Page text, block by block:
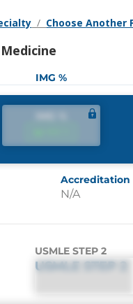
/ Choose Another
IMG %
Accreditation
N/A
USMLE STEP 2
USMLE STEP 2